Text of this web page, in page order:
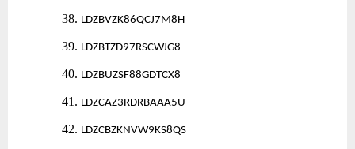
38. LDZBVZK86QCJ7M8H
39. LDZBTZD97RSCWJG8
40. LDZBUZSF88GDTCX8
41. LDZCAZ3RDRBAAA5U
42. LDZCBZKNVW9KS8QS